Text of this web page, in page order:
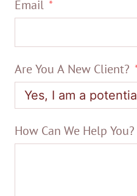
Email
Are You A New Client?
How Can We Help You?